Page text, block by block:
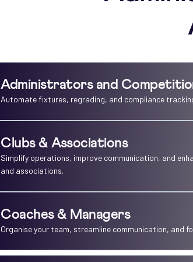
Administrators and
Automate fixtures, regrading, and compliance
Clubs & Associations
Simplify operations, improve communication, and
and associations.
Coaches & Managers
Organise your team, streamline communication, and